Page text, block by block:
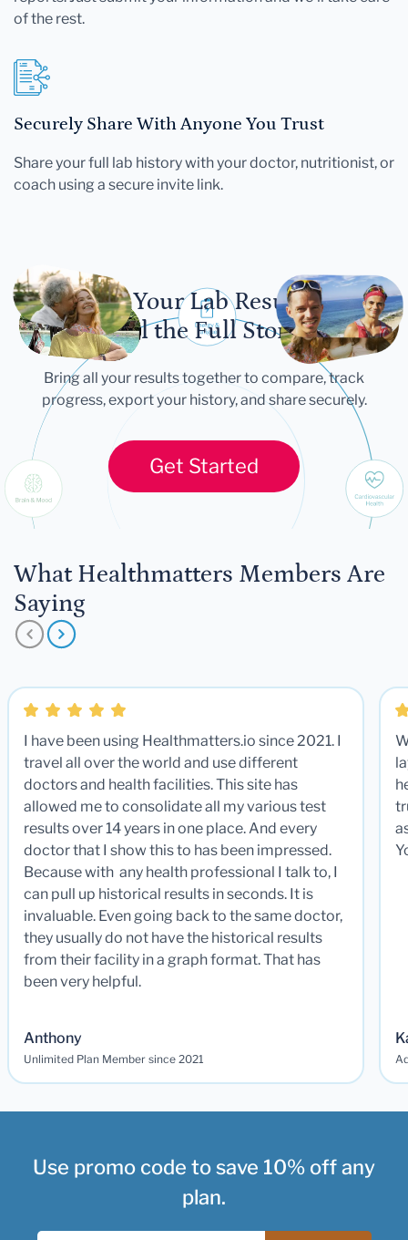
of the rest.
Securely Share With Anyone You Trust
Share your full lab history with your doctor, nutritionist, or
coach using a secure invite link.
Let Your Lab Results
Tell the Full Story
Bring all your results together to compare, track
progress, export your history, and share securely.
Get Started
What Healthmatters Members Are
Saying
I have been using Healthmatters.io since 2021. I
travel all over the world and use different
doctors and health facilities. This site has
allowed me to consolidate all my various test
results over 14 years in one place. And every
doctor that I show this to has been impressed.
Because with any health professional I talk to, I
can pull up historical results in seconds. It is
invaluable. Even going back to the same doctor,
they usually do not have the historical results
from their facility in a graph format. That has
been very helpful.
Anthony
Unlimited Plan Member since 2021
Use promo code to save 10% off any
plan.